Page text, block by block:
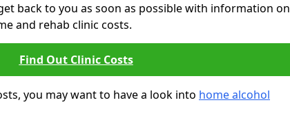
back to you as soon as possible with information on
and rehab clinic costs.
Find Out Clinic Costs
you may want to have a look into home alcohol